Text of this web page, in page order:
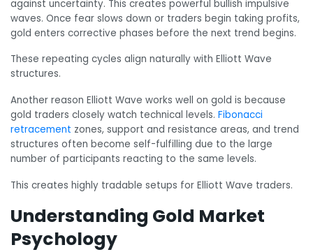
against uncertainty. This creates powerful bullish impulsive
waves. Once fear slows down or traders begin taking profits,
gold enters corrective phases before the next trend begins.
These repeating cycles align naturally with Elliott Wave
structures.
Another reason Elliott Wave works well on gold is because
gold traders closely watch technical levels. Fibonacci
retracement zones, support and resistance areas, and trend
structures often become self-fulfilling due to the large
number of participants reacting to the same levels.
This creates highly tradable setups for Elliott Wave traders.
Understanding Gold Market
Psychology